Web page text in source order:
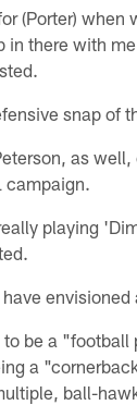
(Porter) when
in there with
snap of
as
campaign.
playing
envisioned
be a "football
a
ball-